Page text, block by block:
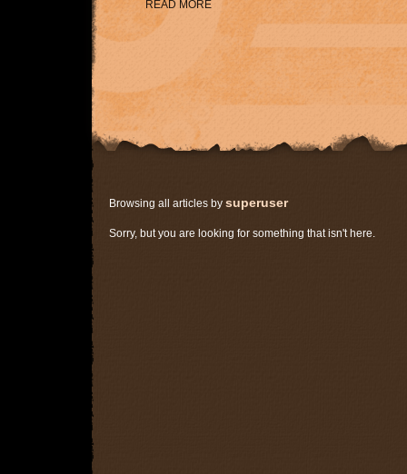
READ MORE
Browsing all articles by superuser
Sorry, but you are looking for something that isn't here.